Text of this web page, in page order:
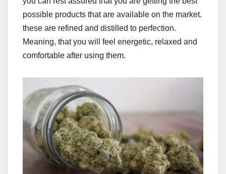
possible products that are available on the market.
these are refined and distilled to perfection.
Meaning, that you will feel energetic, relaxed and
comfortable after using them.